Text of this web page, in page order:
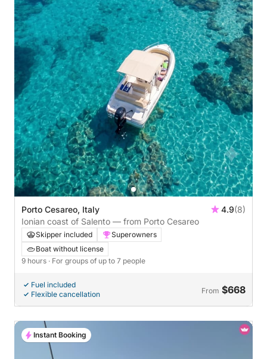
Porto Cesareo, Italy 4.9(8)
Ionian coast of Salento — from Porto Cesareo
Skipper included
Superowners
Boat without license
9 hours · For groups of up to 7 people
Fuel included
Flexible cancellation
From $668
Instant Booking